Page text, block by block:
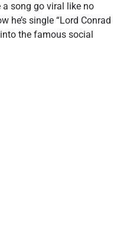
song go viral like no
he’s single “Lord Conrad
the famous social